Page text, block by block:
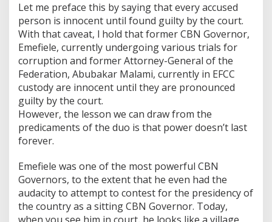
Let me preface this by saying that every accused
person is innocent until found guilty by the court.
With that caveat, l hold that former CBN Governor,
Emefiele, currently undergoing various trials for
corruption and former Attorney-General of the
Federation, Abubakar Malami, currently in EFCC
custody are innocent until they are pronounced
guilty by the court.
However, the lesson we can draw from the
predicaments of the duo is that power doesn’t last
forever.
Emefiele was one of the most powerful CBN
Governors, to the extent that he even had the
audacity to attempt to contest for the presidency of
the country as a sitting CBN Governor. Today,